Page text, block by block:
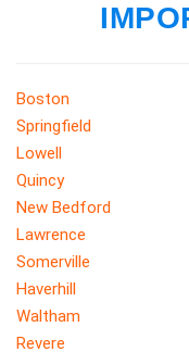
Boston
Springfield
Lowell
Quincy
New Bedford
Lawrence
Somerville
Haverhill
Waltham
Revere